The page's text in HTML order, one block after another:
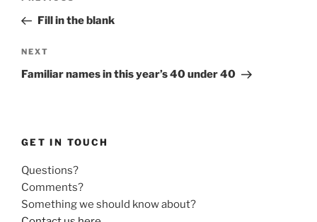
PostFill in the blank
Next
Post
NEXT
Familiar names in this year’s 40 under 40
GET IN TOUCH
Questions?
Comments?
Something we should know about?